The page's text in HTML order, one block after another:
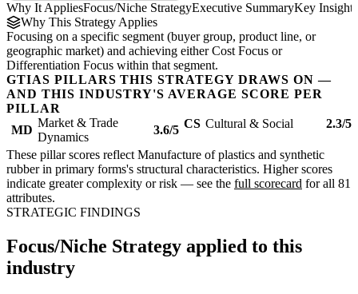
Why It AppliesFocus/Niche StrategyExecutive SummaryKey Insights
Why This Strategy Applies
Focusing on a specific segment (buyer group, product line, or
geographic market) and achieving either Cost Focus or
Differentiation Focus within that segment.
GTIAS PILLARS THIS STRATEGY DRAWS ON —
AND THIS INDUSTRY'S AVERAGE SCORE PER
PILLAR
MD
Market & Trade
Dynamics
3.6/5 CS Cultural & Social 2.3/5
These pillar scores reflect Manufacture of plastics and synthetic
rubber in primary forms's structural characteristics. Higher scores
indicate greater complexity or risk — see the full scorecard for all 81
attributes.
STRATEGIC FINDINGS
Focus/Niche Strategy applied to this
industry